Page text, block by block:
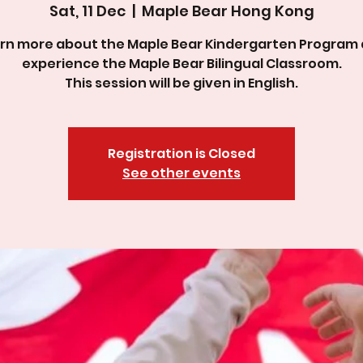
Sat, 11 Dec
  |
Maple Bear Hong Kong
more about the Maple Bear Kindergarten Program
experience the Maple Bear Bilingual Classroom.
This session will be given in English.
Registration is Closed
See other events